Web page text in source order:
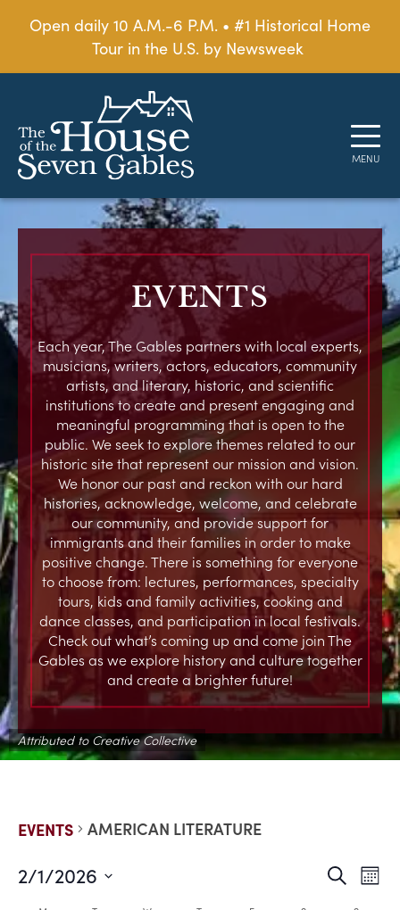
Open daily 10 A.M.-6 P.M. • #1 Historical Home
Tour in the U.S. by Newsweek
EVENTS
Each year, The Gables partners with local experts,
musicians, writers, actors, educators, community
artists, and literary, historic, and scientific
institutions to create and present engaging and
meaningful programming that is open to the
public. We seek to explore themes related to our
historic site that represent our mission and vision.
We honor our past and reckon with our hard
histories, acknowledge, welcome, and celebrate
our community, and provide support for
immigrants and their families in order to make
positive change. There is something for everyone
to choose from: lectures, performances, specialty
tours, kids and family activities, cooking and
dance classes, and participation in local festivals.
Check out what’s coming up and come join The
Gables as we explore history and culture together
and create a brighter future!
Attributed to Creative Collective
EVENTS AMERICAN LITERATURE
Search
2/1/2026